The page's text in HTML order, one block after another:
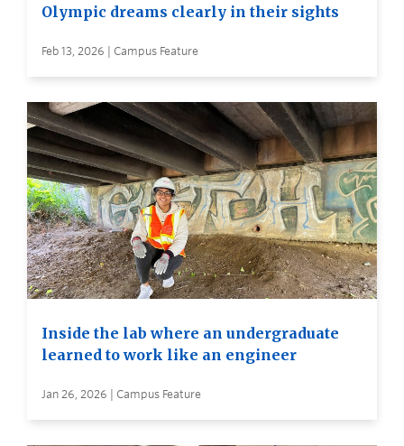
Olympic dreams clearly in their sights
Feb 13, 2026 | Campus Feature
Inside the lab where an undergraduate
learned to work like an engineer
Jan 26, 2026 | Campus Feature